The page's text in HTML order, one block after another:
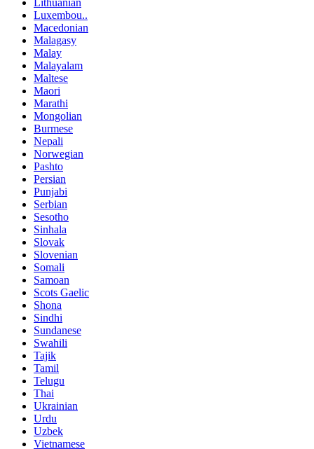
Luxembou..
Macedonian
Malagasy
Malay
Malayalam
Maltese
Maori
Marathi
Mongolian
Burmese
Nepali
Norwegian
Pashto
Persian
Punjabi
Serbian
Sesotho
Sinhala
Slovak
Slovenian
Somali
Samoan
Scots Gaelic
Shona
Sindhi
Sundanese
Swahili
Tajik
Tamil
Telugu
Thai
Ukrainian
Urdu
Uzbek
Vietnamese